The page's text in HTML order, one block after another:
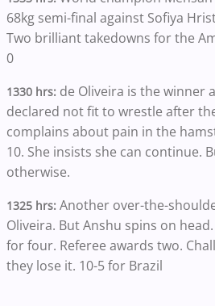
68kg semi-final against Sofiya
Two brilliant takedowns for the
0
1330 hrs: de Oliveira is the winner
declared not fit to wrestle after
complains about pain in the
10. She insists she can continue.
otherwise.
1325 hrs: Another over-the-
Oliveira. But Anshu spins on
for four. Referee awards two.
they lose it. 10-5 for Brazil